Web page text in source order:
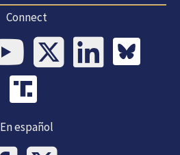
Connect
En español